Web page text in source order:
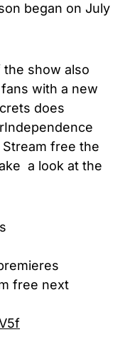
began on July
show also
with a new
does
free the
a look at the
free next